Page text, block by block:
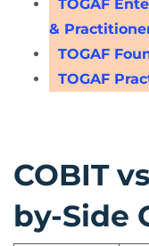
TOGAF
&
TOGAF
TOGAF
COBIT
by-Side